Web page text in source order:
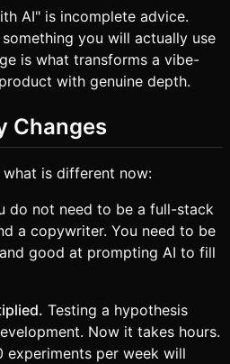
AI" is incomplete advice.
you will actually use
is what transforms a vibe-
with genuine depth.
Changes
is different now:
do not need to be a full-stack
a copywriter. You need to be
good at prompting AI to fill
Testing a hypothesis
Now it takes hours.
experiments per week will